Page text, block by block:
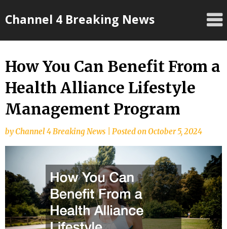
toChannel 4 Breaking News
How You Can Benefit From a
Health Alliance Lifestyle
Management Program
byChannel 4 Breaking News Posted onOctober 5, 2024